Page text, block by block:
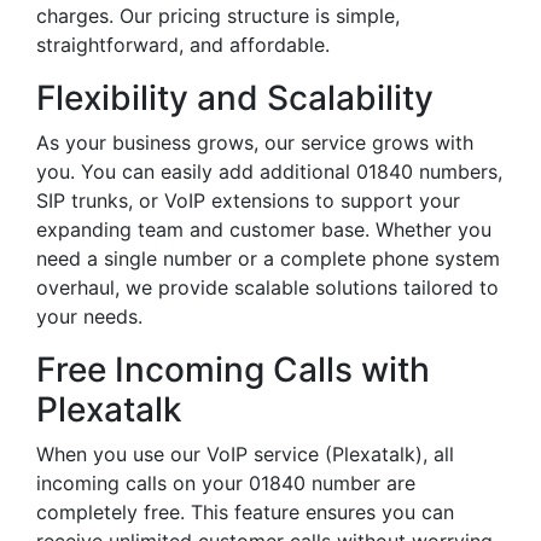
charges. Our pricing structure is simple,
straightforward, and affordable.
Flexibility and Scalability
As your business grows, our service grows with
you. You can easily add additional 01840 numbers,
SIP trunks, or VoIP extensions to support your
expanding team and customer base. Whether you
need a single number or a complete phone system
overhaul, we provide scalable solutions tailored to
your needs.
Free Incoming Calls with
Plexatalk
When you use our VoIP service (Plexatalk), all
incoming calls on your 01840 number are
completely free. This feature ensures you can